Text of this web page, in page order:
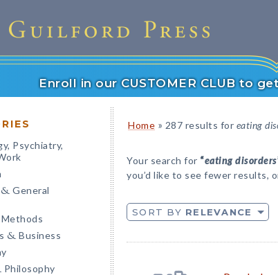
Enroll in our CUSTOMER CLUB to
Psychiatry,
& General
Methods
& Business
Philosophy
Home » 287 results for eating
Your search for “eating disorders
you’d like to see fewer results,
SORT BY RELEVANCE